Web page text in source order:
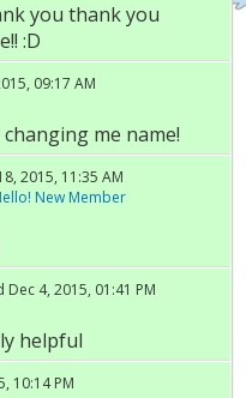
you thank you
:D
09:17 AM
me name!
2015, 11:35 AM
New Member
4, 2015, 01:41 PM
helpful
10:14 PM